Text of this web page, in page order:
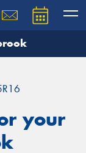
your
team will